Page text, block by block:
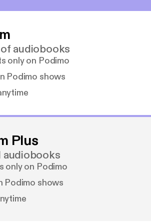
audiobooks
only on Podimo
Podimo shows
Plus
only on Podimo
Podimo shows